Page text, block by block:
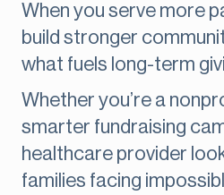
When you serve more
build stronger
what fuels long-term
Whether you’re a
smarter fundraising
healthcare provider
families facing